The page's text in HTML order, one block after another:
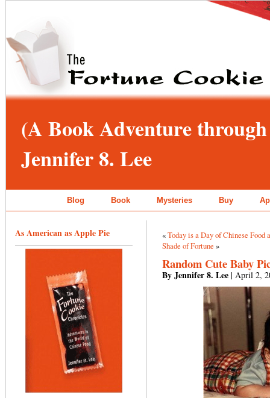
(A Book Adventure
Jennifer 8. Lee
Blog Book Mysteries Buy
As American as Apple Pie «Today is a Day of Chinese Food
Shade of Fortune »
Random Cute Baby
By Jennifer 8. Lee | April 2,